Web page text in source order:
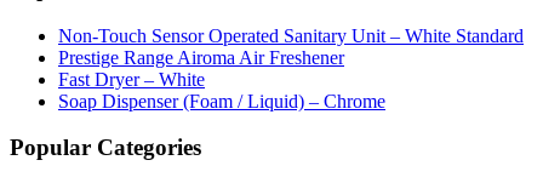
Non-Touch Sensor Operated Sanitary Unit – White Standard
Prestige Range Airoma Air Freshener
Fast Dryer – White
Soap Dispenser (Foam / Liquid) – Chrome
Popular Categories